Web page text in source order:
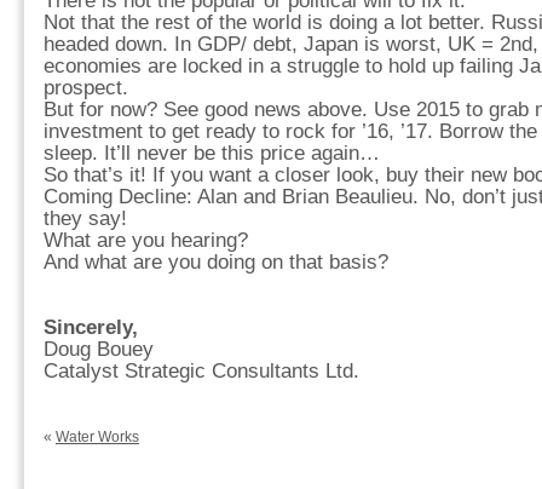
Not that the rest of the world is doing a lot better.
headed down. In GDP/ debt, Japan is worst, UK = 2nd,
economies are locked in a struggle to hold up failing
prospect.
But for now? See good news above. Use 2015 to grab
investment to get ready to rock for ’16, ’17. Borrow
sleep. It’ll never be this price again…
So that’s it! If you want a closer look, buy their new
Coming Decline: Alan and Brian Beaulieu. No, don’t
they say!
What are you hearing?
And what are you doing on that basis?
Sincerely,
Doug Bouey
Catalyst Strategic Consultants Ltd.
« Water Works